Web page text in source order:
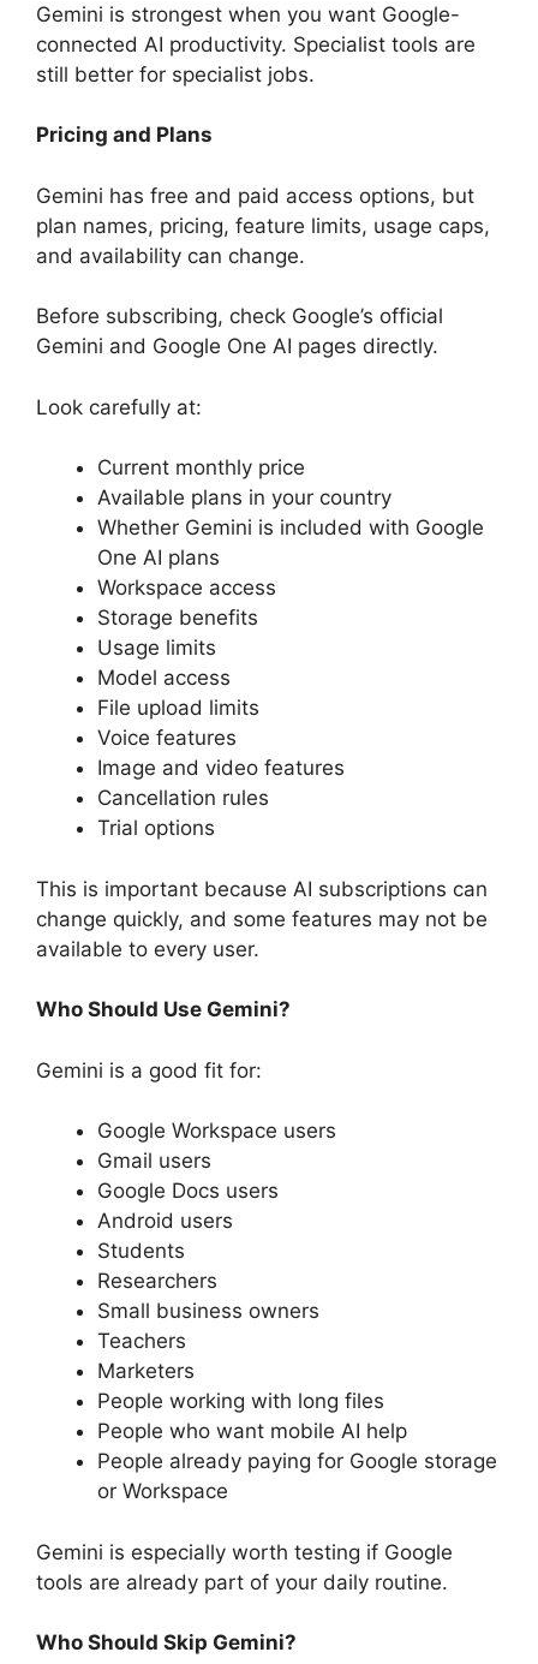
Gemini is strongest when you want Google-
connected AI productivity. Specialist tools are
still better for specialist jobs.
Pricing and Plans
Gemini has free and paid access options, but
plan names, pricing, feature limits, usage caps,
and availability can change.
Before subscribing, check Google’s official
Gemini and Google One AI pages directly.
Look carefully at:
Current monthly price
Available plans in your country
Whether Gemini is included with Google
One AI plans
Workspace access
Storage benefits
Usage limits
Model access
File upload limits
Voice features
Image and video features
Cancellation rules
Trial options
This is important because AI subscriptions can
change quickly, and some features may not be
available to every user.
Who Should Use Gemini?
Gemini is a good fit for:
Google Workspace users
Gmail users
Google Docs users
Android users
Students
Researchers
Small business owners
Teachers
Marketers
People working with long files
People who want mobile AI help
People already paying for Google storage
or Workspace
Gemini is especially worth testing if Google
tools are already part of your daily routine.
Who Should Skip Gemini?